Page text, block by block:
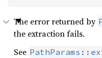
The error returned by
the extraction fails.
See